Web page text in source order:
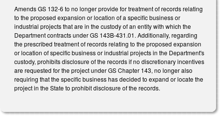
Amends GS 132-6 to no longer provide for treatment of records relating
to the proposed expansion or location of a specific business or
industrial projects that are in the custody of an entity with which the
Department contracts under GS 143B-431.01. Additionally, regarding
the prescribed treatment of records relating to the proposed expansion
or location of specific business or industrial projects in the Department's
custody, prohibits disclosure of the records if no discretionary incentives
are requested for the project under GS Chapter 143, no longer also
requiring that the specific business has decided to expand or locate the
project in the State to prohibit disclosure of the records.